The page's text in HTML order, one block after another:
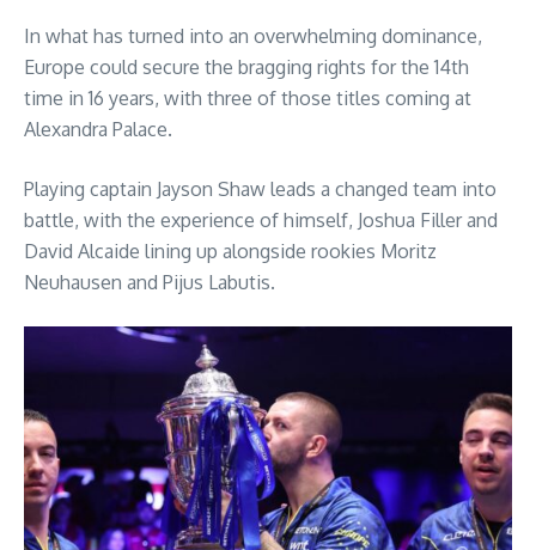
In what has turned into an overwhelming dominance,
Europe could secure the bragging rights for the 14th
time in 16 years, with three of those titles coming at
Alexandra Palace.
Playing captain Jayson Shaw leads a changed team into
battle, with the experience of himself, Joshua Filler and
David Alcaide lining up alongside rookies Moritz
Neuhausen and Pijus Labutis.